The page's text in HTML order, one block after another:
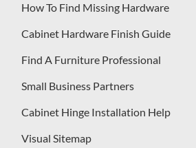
How To Find Missing Hardware
Cabinet Hardware Finish Guide
Find A Furniture Professional
Small Business Partners
Cabinet Hinge Installation Help
Visual Sitemap